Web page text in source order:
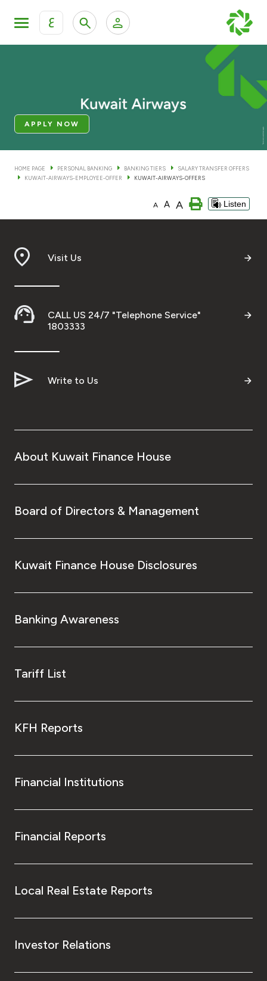
ع
KFH Online Corporate Banking Services
Private Banking & Wealth
Accounts
Cards
Financing
Investment
Ways to bank
Tools & Services
After Sales Services
Egypt
APPLY NOW
HOME PAGE PERSONAL BANKING BANKING TIERS
SALARY TRANSFER OFFERS
KUWAIT-AIRWAYS-EMPLOYEE-OFFER
KUWAIT-AIRWAYS-OFFERS
A A A Listen
Visit Us
CALL US 24/7 "Telephone Service"
1803333
Write to Us
About Kuwait Finance House
Board of Directors & Management
Kuwait Finance House Disclosures
Banking Awareness
Tariff List
KFH Reports
Financial Institutions
Financial Reports
Local Real Estate Reports
Investor Relations